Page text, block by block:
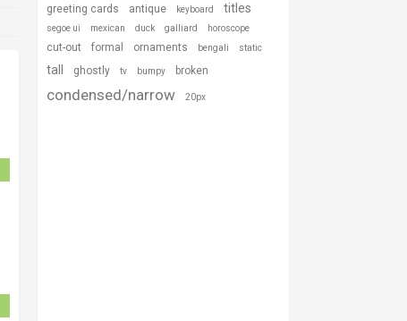
greeting cards antique keyboard titles
segoe ui mexican duck galliard horoscope
cut-out formal ornaments bengali static
tall ghostly tv bumpy broken
condensed/narrow 20px